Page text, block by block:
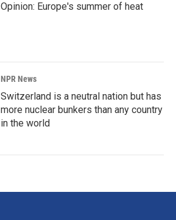
Opinion: Europe's summer of heat
NPR News
Switzerland is a neutral nation but has
more nuclear bunkers than any country
in the world